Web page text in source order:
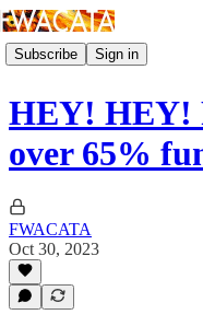
Subscribe Sign in
HEY! HEY!
over 65%
FWACATA
Oct 30, 2023